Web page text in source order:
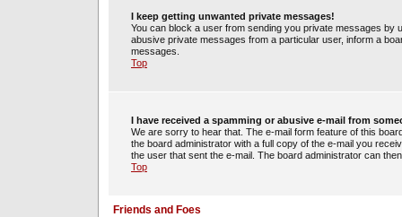
I keep getting unwanted private messages!
You can block a user from sending you private messages
abusive private messages from a particular user, inform a
messages.
Top
I have received a spamming or abusive e-mail from
We are sorry to hear that. The e-mail form feature of this
the board administrator with a full copy of the e-mail you
the user that sent the e-mail. The board administrator can
Top
Friends and Foes